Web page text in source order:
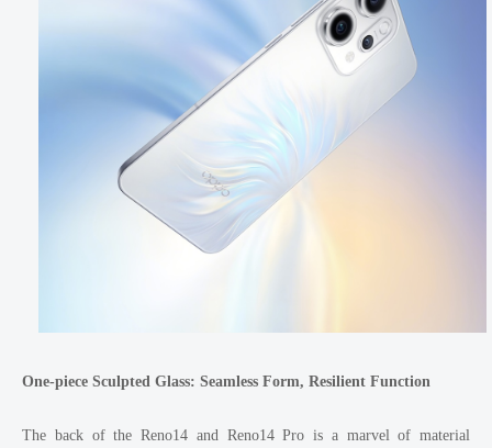
One-piece Sculpted Glass: Seamless Form, Resilient Function
The back of the Reno14 and Reno14 Pro is a marvel of material